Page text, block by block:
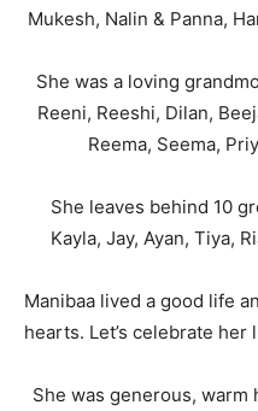
Mukesh, Nalin & Panna,
She was a loving
Reeni, Reeshi, Dilan,
Reema, Seema,
She leaves behind 10
Kayla, Jay, Ayan, Tiya,
Manibaa lived a good life
hearts. Let’s celebrate her
She was generous,